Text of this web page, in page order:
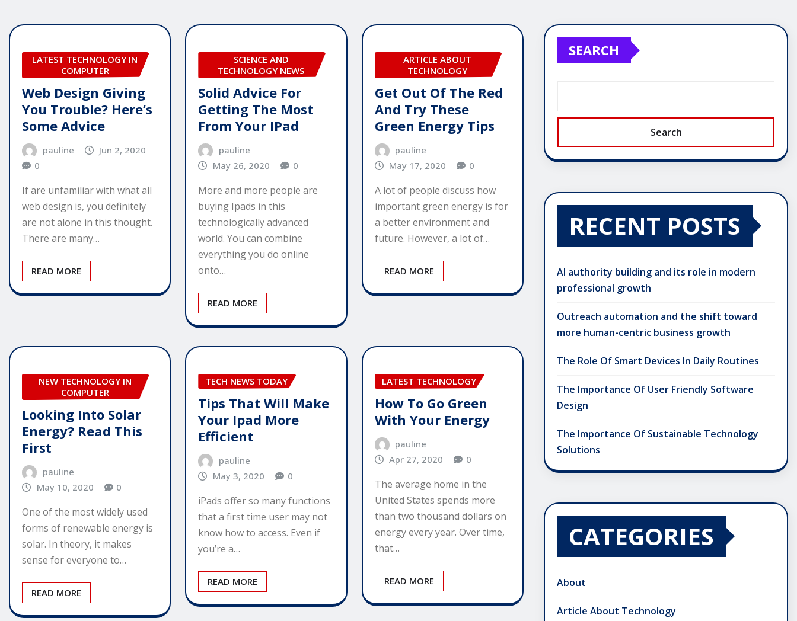
LATEST TECHNOLOGY IN
COMPUTER
Web Design Giving
You Trouble? Here’s
Some Advice
pauline
Jun 2, 2020
0
If are unfamiliar with what all
web design is, you definitely
are not alone in this thought.
There are many…
READ MORE
SCIENCE AND
TECHNOLOGY NEWS
Solid Advice For
Getting The Most
From Your IPad
pauline
May 26, 2020
0
More and more people are
buying Ipads in this
technologically advanced
world. You can combine
everything you do online
onto…
READ MORE
ARTICLE ABOUT
TECHNOLOGY
Get Out Of The Red
And Try These
Green Energy Tips
pauline
May 17, 2020
0
A lot of people discuss how
important green energy is for
a better environment and
future. However, a lot of…
READ MORE
NEW TECHNOLOGY IN
COMPUTER
Looking Into Solar
Energy? Read This
First
pauline
May 10, 2020
0
One of the most widely used
forms of renewable energy is
solar. In theory, it makes
sense for everyone to…
READ MORE
TECH NEWS TODAY
Tips That Will Make
Your Ipad More
Efficient
pauline
May 3, 2020
0
iPads offer so many functions
that a first time user may not
know how to access. Even if
you’re a…
READ MORE
LATEST TECHNOLOGY
How To Go Green
With Your Energy
pauline
Apr 27, 2020
0
The average home in the
United States spends more
than two thousand dollars on
energy every year. Over time,
that…
READ MORE
SEARCH
Search
RECENT POSTS
AI authority building and its role in modern
professional growth
Outreach automation and the shift toward
more human-centric business growth
The Role Of Smart Devices In Daily Routines
The Importance Of User Friendly Software
Design
The Importance Of Sustainable Technology
Solutions
CATEGORIES
About
Article About Technology